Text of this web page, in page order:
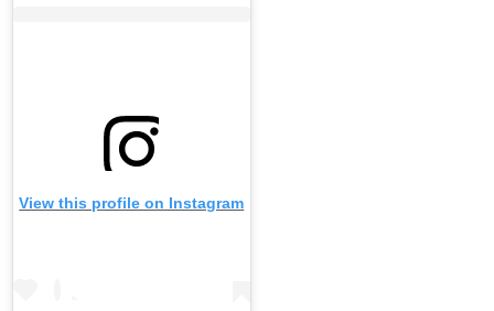
View this profile on Instagram